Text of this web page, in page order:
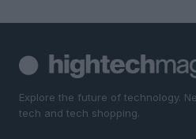
Explore the future of technology.
tech and tech shopping.